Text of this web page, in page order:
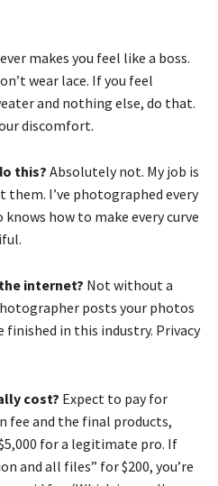
makes you feel like a boss.
wear lace. If you feel
and nothing else, do that.
discomfort.
this? Absolutely not. My job is
I’ve photographed every
how to make every curve
internet? Not without a
posts your photos
in this industry. Privacy
cost? Expect to pay for
fee and the final products,
for a legitimate pro. If
and all files” for $200, you’re